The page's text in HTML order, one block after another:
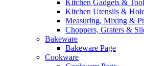
Kitchen Gadgets &
Kitchen Utensils &
Measuring, Mixing &
Choppers, Graters &
Bakeware
Bakeware Page
Cookware